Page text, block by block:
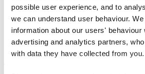
possible user experience, and to
we can understand user behaviour.
information about our users' behaviour
advertising and analytics partners,
with data they have collected from you.
Dr Rachel Tyler
Visiting Specialist
Peninsula Medical School (Faculty of Health)
A